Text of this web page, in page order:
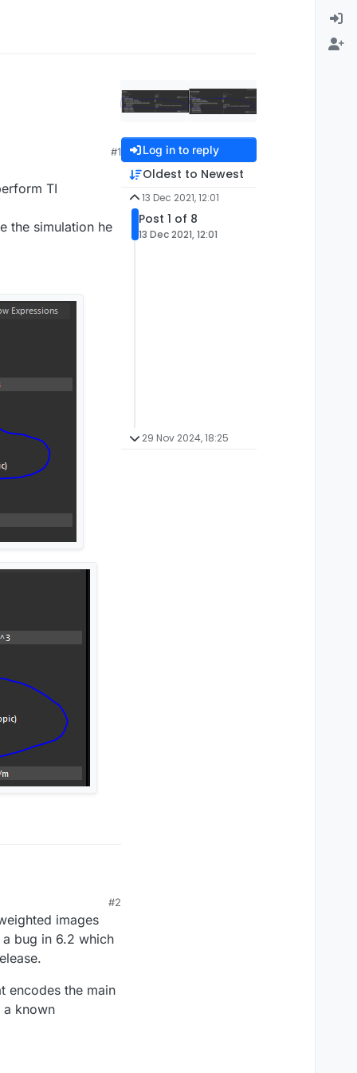
#1
TI
the simulation he
he sent us but
#2
images
bug in 6.2 which
encodes the main
a known
Log in to reply
Oldest to Newest
13 Dec 2021, 12:01
Post 1 of 8
13 Dec 2021, 12:01
29 Nov 2024, 18:25